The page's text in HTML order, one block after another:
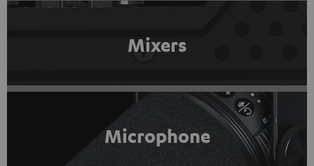
Mixers
Microphone